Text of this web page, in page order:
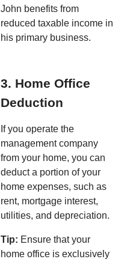
John benefits from
reduced taxable income in
his primary business.
3. Home Office
Deduction
If you operate the
management company
from your home, you can
deduct a portion of your
home expenses, such as
rent, mortgage interest,
utilities, and depreciation.
Tip: Ensure that your
home office is exclusively